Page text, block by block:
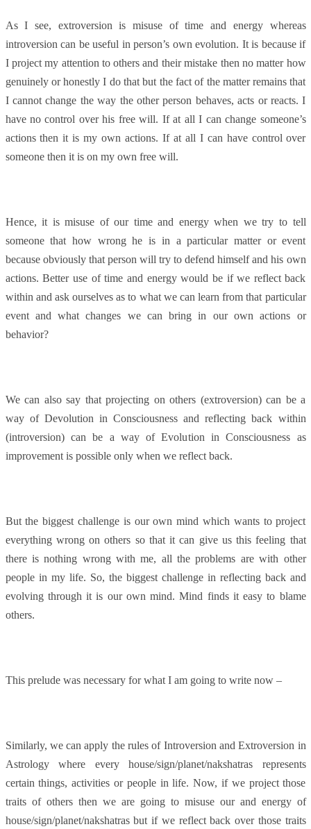
As I see, extroversion is misuse of time and energy whereas
introversion can be useful in person’s own evolution. It is because if
I project my attention to others and their mistake then no matter how
genuinely or honestly I do that but the fact of the matter remains that
I cannot change the way the other person behaves, acts or reacts. I
have no control over his free will. If at all I can change someone’s
actions then it is my own actions. If at all I can have control over
someone then it is on my own free will.
Hence, it is misuse of our time and energy when we try to tell
someone that how wrong he is in a particular matter or event
because obviously that person will try to defend himself and his own
actions. Better use of time and energy would be if we reflect back
within and ask ourselves as to what we can learn from that particular
event and what changes we can bring in our own actions or
behavior?
We can also say that projecting on others (extroversion) can be a
way of Devolution in Consciousness and reflecting back within
(introversion) can be a way of Evolution in Consciousness as
improvement is possible only when we reflect back.
But the biggest challenge is our own mind which wants to project
everything wrong on others so that it can give us this feeling that
there is nothing wrong with me, all the problems are with other
people in my life. So, the biggest challenge in reflecting back and
evolving through it is our own mind. Mind finds it easy to blame
others.
This prelude was necessary for what I am going to write now –
Similarly, we can apply the rules of Introversion and Extroversion in
Astrology where every house/sign/planet/nakshatras represents
certain things, activities or people in life. Now, if we project those
traits of others then we are going to misuse our and energy of
house/sign/planet/nakshatras but if we reflect back over those traits